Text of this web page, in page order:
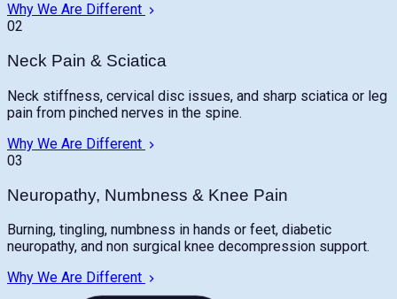
Why We Are Different
02
Neck Pain & Sciatica
Neck stiffness, cervical disc issues, and sharp sciatica or leg
pain from pinched nerves in the spine.
Why We Are Different
03
Neuropathy, Numbness & Knee Pain
Burning, tingling, numbness in hands or feet, diabetic
neuropathy, and non surgical knee decompression support.
Why We Are Different